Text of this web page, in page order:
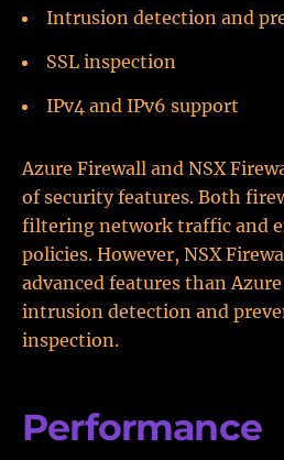
Intrusion detection and
SSL inspection
IPv4 and IPv6 support
Azure Firewall and NSX
of security features. Both
filtering network traffic and
policies. However, NSX
advanced features than
intrusion detection and
inspection.
Performance